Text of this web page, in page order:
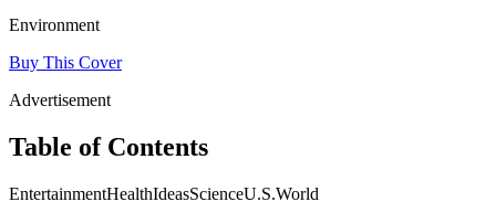
Environment
Buy This Cover
Advertisement
Table of Contents
EntertainmentHealthIdeasScienceU.S.World